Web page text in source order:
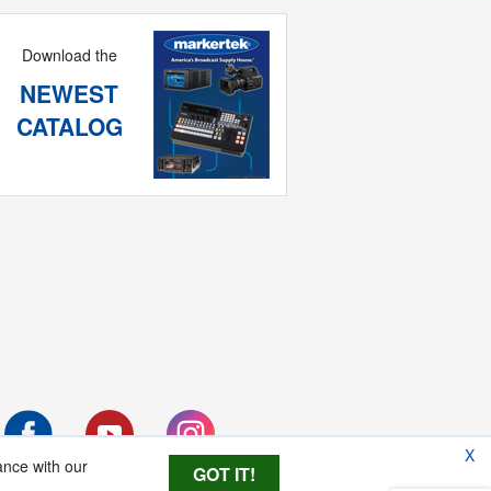
Download the
NEWEST
CATALOG
X
with our
GOT IT!